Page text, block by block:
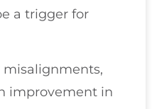
a trigger for
misalignments,
improvement in